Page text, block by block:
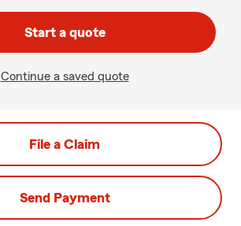
Start a quote
Continue a saved quote
File a Claim
Send Payment